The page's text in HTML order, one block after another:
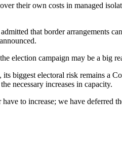
their own costs in managed
that border arrangements
election campaign may be a big
biggest electoral risk remains a
necessary increases in capacity.
to increase; we have deferred